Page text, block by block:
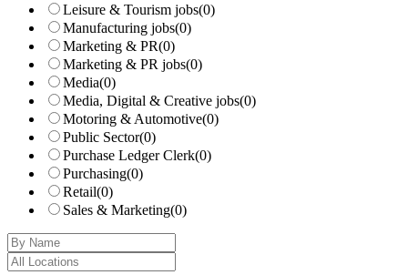
Leisure & Tourism jobs(0)
Manufacturing jobs(0)
Marketing & PR(0)
Marketing & PR jobs(0)
Media(0)
Media, Digital & Creative jobs(0)
Motoring & Automotive(0)
Public Sector(0)
Purchase Ledger Clerk(0)
Purchasing(0)
Retail(0)
Sales & Marketing(0)